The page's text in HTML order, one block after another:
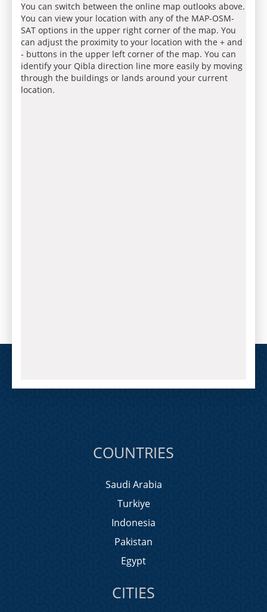
You can switch between the online map outlooks above.
You can view your location with any of the MAP-OSM-
SAT options in the upper right corner of the map. You
can adjust the proximity to your location with the + and
- buttons in the upper left corner of the map. You can
identify your Qibla direction line more easily by moving
through the buildings or lands around your current
location.
COUNTRIES
Saudi Arabia
Turkiye
Indonesia
Pakistan
Egypt
CITIES